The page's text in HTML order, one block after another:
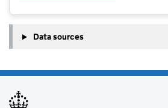
Data sources